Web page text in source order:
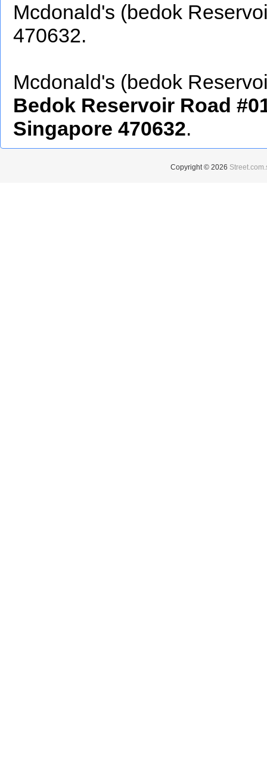
Mcdonald's (bedok
470632.
Mcdonald's (bedok
Bedok Reservoir Road
Singapore 470632.
Copyright © 2026